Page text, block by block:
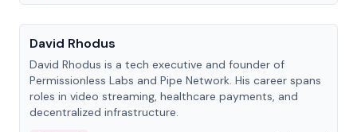
People
David Rhodus
David Rhodus is a tech executive and founder of
Permissionless Labs and Pipe Network. His career spans
roles in video streaming, healthcare payments, and
decentralized infrastructure.